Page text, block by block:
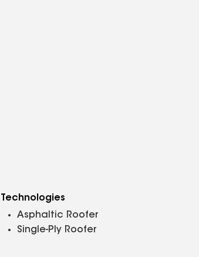
Technologies
Asphaltic Roofer
Single-Ply Roofer